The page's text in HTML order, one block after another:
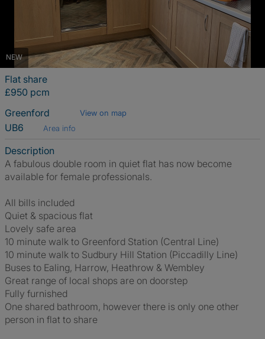
NEW
Flat share
£950 pcm
Greenford
View on map
UB6 Area info
Description
A fabulous double room in quiet flat has now become
available for female professionals.
All bills included
Quiet & spacious flat
Lovely safe area
10 minute walk to Greenford Station (Central Line)
10 minute walk to Sudbury Hill Station (Piccadilly Line)
Buses to Ealing, Harrow, Heathrow & Wembley
Great range of local shops are on doorstep
Fully furnished
One shared bathroom, however there is only one other
person in flat to share